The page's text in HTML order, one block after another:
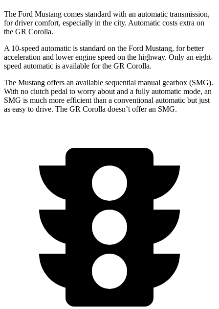
The Ford Mustang comes standard with an automatic transmission,
for driver comfort, especially in the city. Automatic costs extra on
the GR Corolla.
A 10-speed automatic is standard on the Ford Mustang, for better
acceleration and lower engine speed on the highway. Only an eight-
speed automatic is available for the GR Corolla.
The Mustang offers an available sequential manual gearbox (SMG).
With no clutch pedal to worry about and a fully automatic mode, an
SMG is much more efficient than a conventional automatic but just
as easy to drive. The GR Corolla doesn’t offer an SMG.